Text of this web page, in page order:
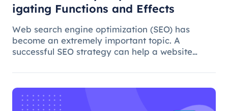
igating Functions and Effects
Web search engine optimization (SEO) has
become an extremely important topic. A
successful SEO strategy can help a website
ranking. In this process, the overseas proxy IP